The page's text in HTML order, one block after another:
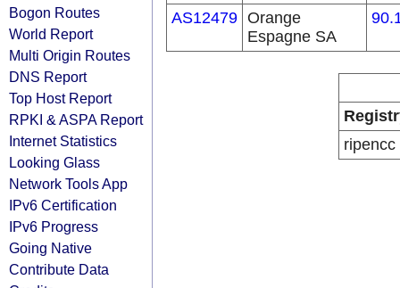
Bogon Routes
World Report
Multi Origin Routes
DNS Report
Top Host Report
RPKI & ASPA Report
Internet Statistics
Looking Glass
Network Tools App
IPv6 Certification
IPv6 Progress
Going Native
Contribute Data
AS12479 Orange
Espagne SA
ripencc